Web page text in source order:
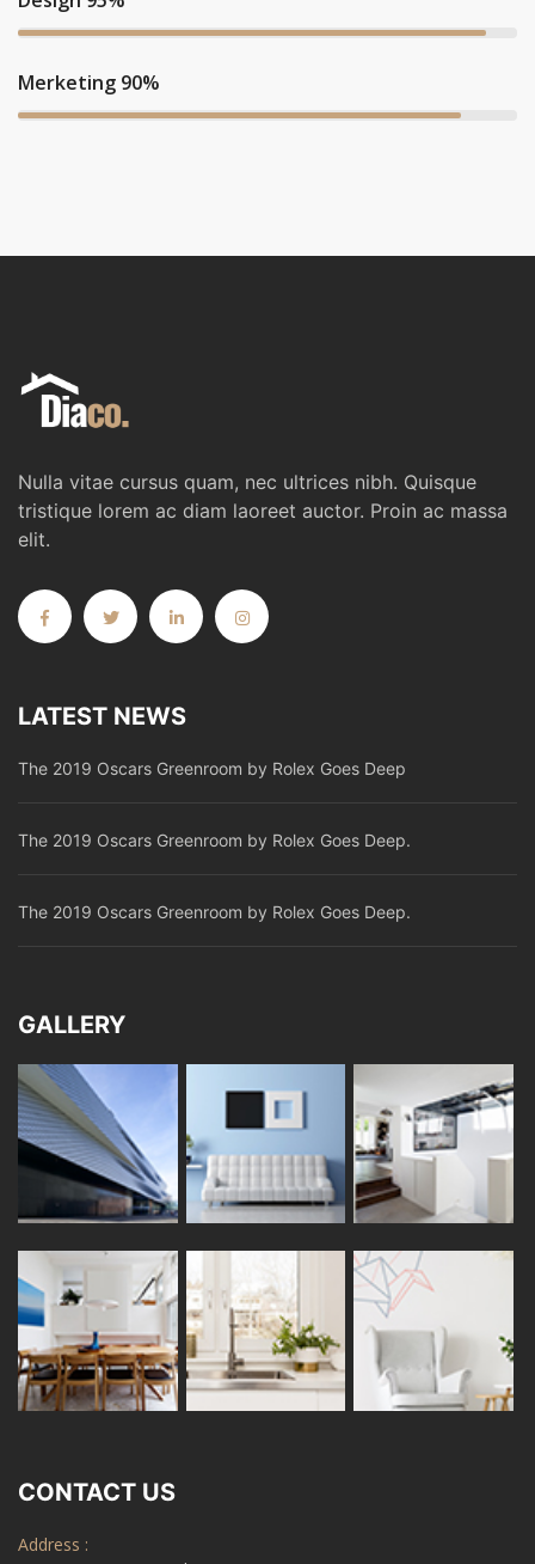
Merketing 90%
Nulla vitae cursus quam, nec ultrices nibh. Quisque
tristique lorem ac diam laoreet auctor. Proin ac massa
elit.
LATEST NEWS
The 2019 Oscars Greenroom by Rolex Goes Deep
The 2019 Oscars Greenroom by Rolex Goes Deep.
The 2019 Oscars Greenroom by Rolex Goes Deep.
GALLERY
CONTACT US
Address :